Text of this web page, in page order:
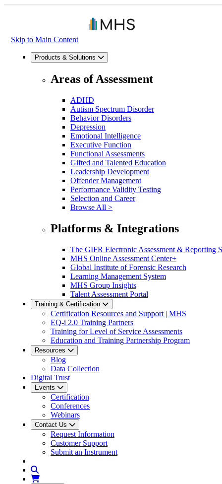
Skip to Main Content
Products & Solutions
Areas of Assessment
ADHD
Autism Spectrum Disorder
Behavior Disorders
Depression
Emotional Intelligence
Executive Function
Functional Assessments
Gifted and Talented Education
Leadership Development
Offender Management
Performance Validity Testing
Selection and Career
Browse All >
Platforms & Integrations
The GIFR Electronic Assessment & Reporting
MHS Online Assessment Center+
Global Institute of Forensic Research
Learning Management System
MHS Group Insights
Talent Assessment Portal
Training & Certification
Certification Resources and Support | MHS
EQ-i 2.0 Training Partners
Training for Level of Service Assessments
Education and Training Partnership Program
Resources
Blog
Data Collection
Digital Trust
Events
Certification
Conferences
Webinars
Contact Us
Request Information
Customer Support
Submit an Instrument